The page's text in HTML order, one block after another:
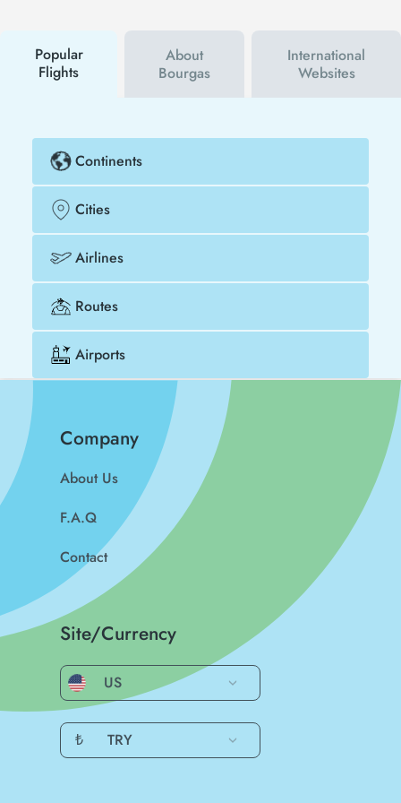
cheaper.
Popular
Flights
About
Bourgas
International
Websites
Continents
Cities
Airlines
Routes
Airports
Company
About Us
F.A.Q
Contact
Site/Currency
US
₺ TRY